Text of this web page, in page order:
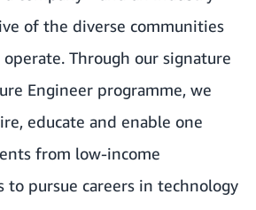
of the diverse communities
Through our signature
Engineer programme, we
educate and enable one
from low-income
to pursue careers in technology